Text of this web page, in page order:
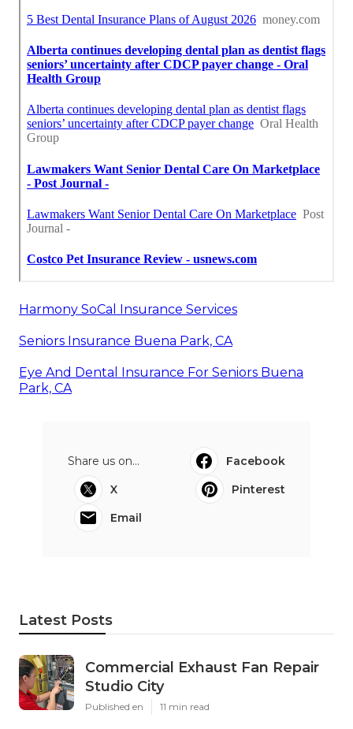
Harmony SoCal Insurance Services
Seniors Insurance Buena Park, CA
Eye And Dental Insurance For Seniors Buena
Park, CA
Share us on...
Facebook
X
Pinterest
Email
Latest Posts
Commercial Exhaust Fan Repair
Studio City
Published en 11 min read